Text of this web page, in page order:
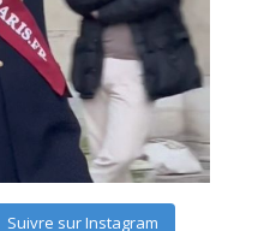
Suivre sur Instagram